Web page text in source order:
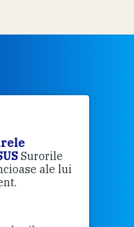
Surorile
ale lui